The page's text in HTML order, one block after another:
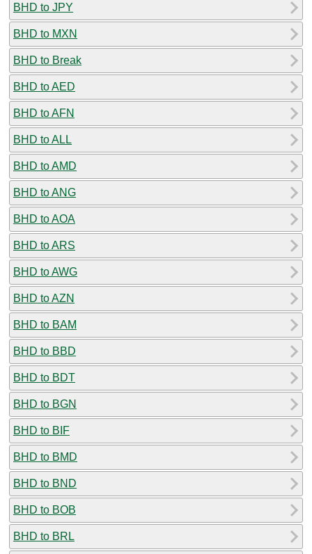
BHD to JPY
BHD to MXN
BHD to Break
BHD to AED
BHD to AFN
BHD to ALL
BHD to AMD
BHD to ANG
BHD to AOA
BHD to ARS
BHD to AWG
BHD to AZN
BHD to BAM
BHD to BBD
BHD to BDT
BHD to BGN
BHD to BIF
BHD to BMD
BHD to BND
BHD to BOB
BHD to BRL